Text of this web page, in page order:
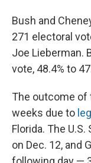
Bush and
271 electoral
Joe Lieberman.
vote, 48.4% to
The outcome of
weeks due to
Florida. The
on Dec. 12, and